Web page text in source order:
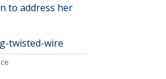
to address her